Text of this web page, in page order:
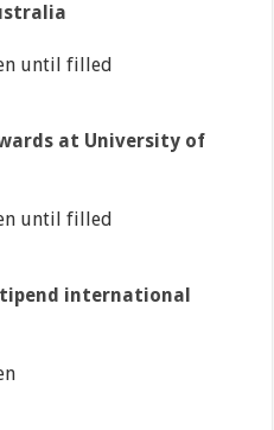
until filled
at University of
until filled
international